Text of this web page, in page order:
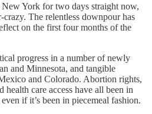
New York for two days straight now,
The relentless downpour has
on the first four months of the
progress in a number of newly
and Minnesota, and tangible
and Colorado. Abortion rights,
care access have all been in
if it’s been in piecemeal fashion.